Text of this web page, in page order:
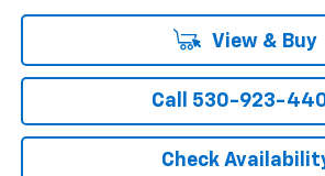
View & Buy
Call 530-923-
Check